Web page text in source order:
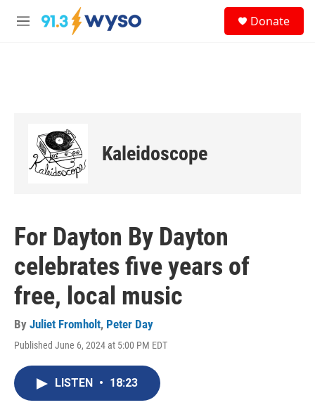
Skip to main content
M
Donate
Kaleidoscope
For Dayton By Dayton
celebrates five years of
free, local music
By Juliet Fromholt, Peter Day
Published June 6, 2024 at 5:00 PM EDT
LISTEN • 18:23